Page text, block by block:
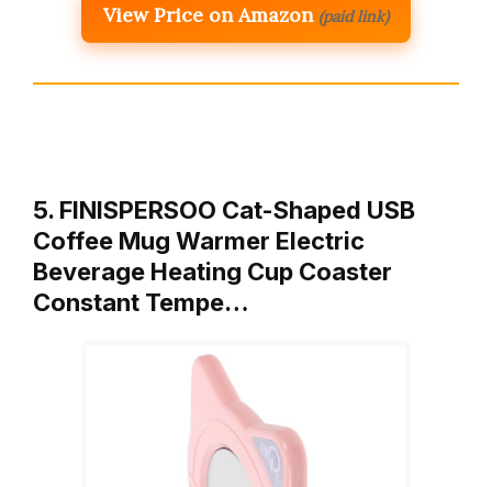
View Price on Amazon (paid link)
5. FINISPERSOO Cat-Shaped USB
Coffee Mug Warmer Electric
Beverage Heating Cup Coaster
Constant Tempe…